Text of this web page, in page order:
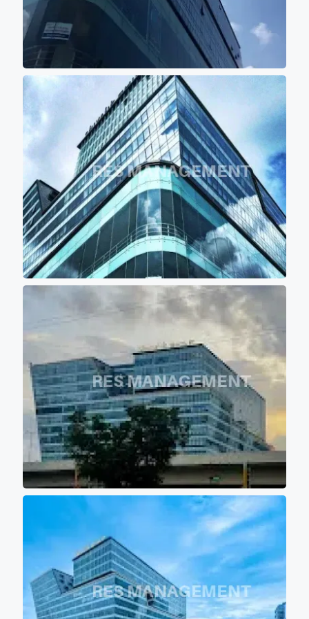
sqft (Sbu) of floor plate with
10 feet of wide passage for
comfortable movement of
persons. - Project buildings
are aligned in such a manner
that majority portions of the
project is the covered with the
shadow of other buildings so
that most of office don't get
direct scorching sunlight
keeping office premises cool
and comfortable for work
environment. - 12 high speed
elevators